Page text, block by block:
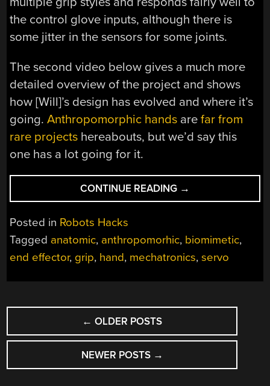
the control glove inputs, although there is
some jitter in the sensors for some joints.
The second video below gives a much more
detailed overview of the project and shows
how [Will]’s design has evolved and where it’s
going.Anthropomorphic hands arefar from
rare projects hereabouts, but we’d say this
one has a lot going for it.
CONTINUE READING “MECHATRONIC
HAND
ANATOMY
TO
→
Posted in Robots Hacks
Tagged anatomic, anthropomorhic, biomimetic,
end effector, grip, hand, mechatronics,servo
POSTS
NAVIGATION
← OLDER POSTS
NEWER POSTS →